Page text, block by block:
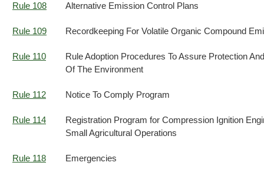
Rule 108 Alternative Emission Control Plans
Rule 109 Recordkeeping For Volatile Organic Compound
Rule 110
Rule Adoption Procedures To Assure Protection
Of The Environment
Rule 112 Notice To Comply Program
Rule 114
Registration Program for Compression Ignition
Small Agricultural Operations
Rule 118 Emergencies